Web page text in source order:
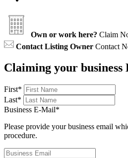
Own or work here? Claim
Contact Listing Owner Contact
Claiming your business
First*
Last*
Business E-Mail*
Please provide your business email
procedure.